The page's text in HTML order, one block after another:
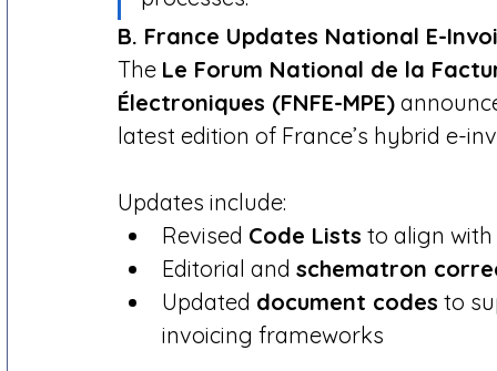
B. France Updates National E-
The Le Forum National de la
Électroniques (FNFE-MPE)
latest edition of France’s hybrid e-
Updates include:
Revised Code Lists to align with
Editorial and schematron
Updated document codes to
invoicing frameworks